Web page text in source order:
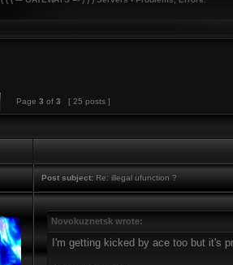
Page 3 of 3 [ 25 posts ]
Post subject:Re: illegal ufunction ?
Novokuznetsk wrote:
I'm getting kicked by ace too but it's